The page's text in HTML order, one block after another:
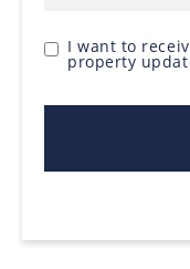
I want to
property